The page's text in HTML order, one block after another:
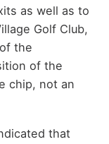
as well as to
Golf Club,
the
of the
chip, not an
that